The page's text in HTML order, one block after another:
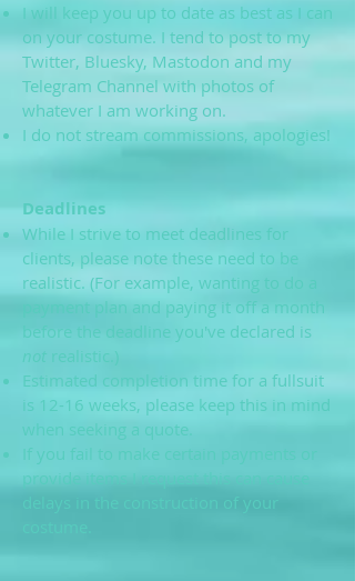
I will keep you up to date as best as I can
on your costume. I tend to post to my
Twitter, Bluesky, Mastodon and my
Telegram Channel with photos of
whatever I am working on.
I do not stream commissions, apologies!
Deadlines
While I strive to meet deadlines for
clients, please note these need to be
realistic. (For example, wanting to do a
payment plan and paying it off a month
before the deadline you've declared is
not realistic.)
Estimated completion time for a fullsuit
is 12-16 weeks, please keep this in mind
when seeking a quote.
If you fail to make certain payments or
provide items I request this can cause
delays in the construction of your